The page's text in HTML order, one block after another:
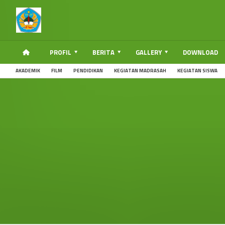
PROFIL BERITA GALLERY DOWNLOAD
AKADEMIK FILM PENDIDIKAN KEGIATAN MADRASAH KEGIATAN SISWA